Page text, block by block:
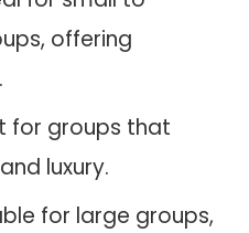
offering
for groups that
luxury.
for large groups,